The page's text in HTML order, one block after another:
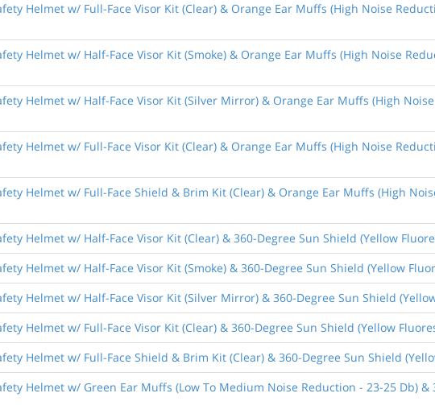
Helmet w/ Full-Face Visor Kit (Clear) & Orange Ear Muffs (High Noise
Helmet w/ Half-Face Visor Kit (Smoke) & Orange Ear Muffs (High Noise
Helmet w/ Half-Face Visor Kit (Silver Mirror) & Orange Ear Muffs (High
Helmet w/ Full-Face Visor Kit (Clear) & Orange Ear Muffs (High Noise
Helmet w/ Full-Face Shield & Brim Kit (Clear) & Orange Ear Muffs (High
Helmet w/ Half-Face Visor Kit (Clear) & 360-Degree Sun Shield (Yellow
Helmet w/ Half-Face Visor Kit (Smoke) & 360-Degree Sun Shield (Yellow
Helmet w/ Half-Face Visor Kit (Silver Mirror) & 360-Degree Sun Shield
Helmet w/ Full-Face Visor Kit (Clear) & 360-Degree Sun Shield (Yellow
Helmet w/ Full-Face Shield & Brim Kit (Clear) & 360-Degree Sun Shield
Helmet w/ Green Ear Muffs (Low To Medium Noise Reduction - 23-25 Db)